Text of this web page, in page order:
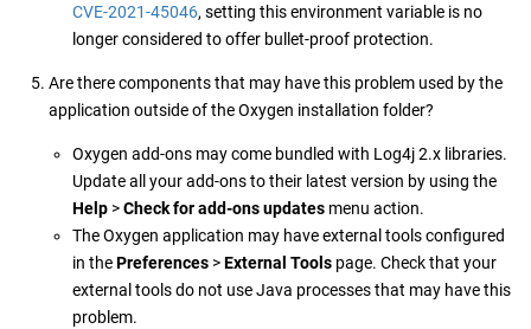
CVE-2021-45046, setting this environment variable is no
longer considered to offer bullet-proof protection.
Are there components that may have this problem used by the
application outside of the Oxygen installation folder?
Oxygen add-ons may come bundled with Log4j 2.x libraries.
Update all your add-ons to their latest version by using the
Help >Check for add-ons updates menu action.
The Oxygen application may have external tools configured
in thePreferences >External Tools page. Check that your
external tools do not use Java processes that may have this
problem.